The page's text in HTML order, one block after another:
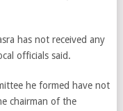
has not received any
officials said.
he formed have not
chairman of the